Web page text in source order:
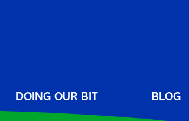
DOING OUR BIT BLOG